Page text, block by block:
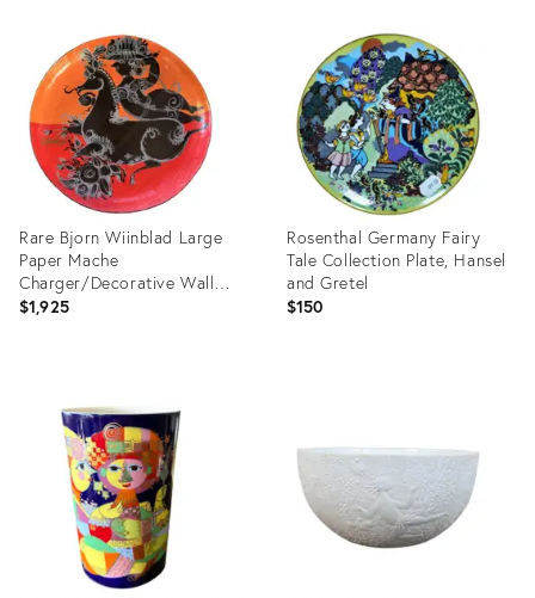
6055655
Rare Bjorn Wiinblad Large
Paper Mache
Charger/Decorative Wall
Plate
$1,925
36570741
Rosenthal Germany Fairy
Tale Collection Plate, Hansel
and Gretel
$150